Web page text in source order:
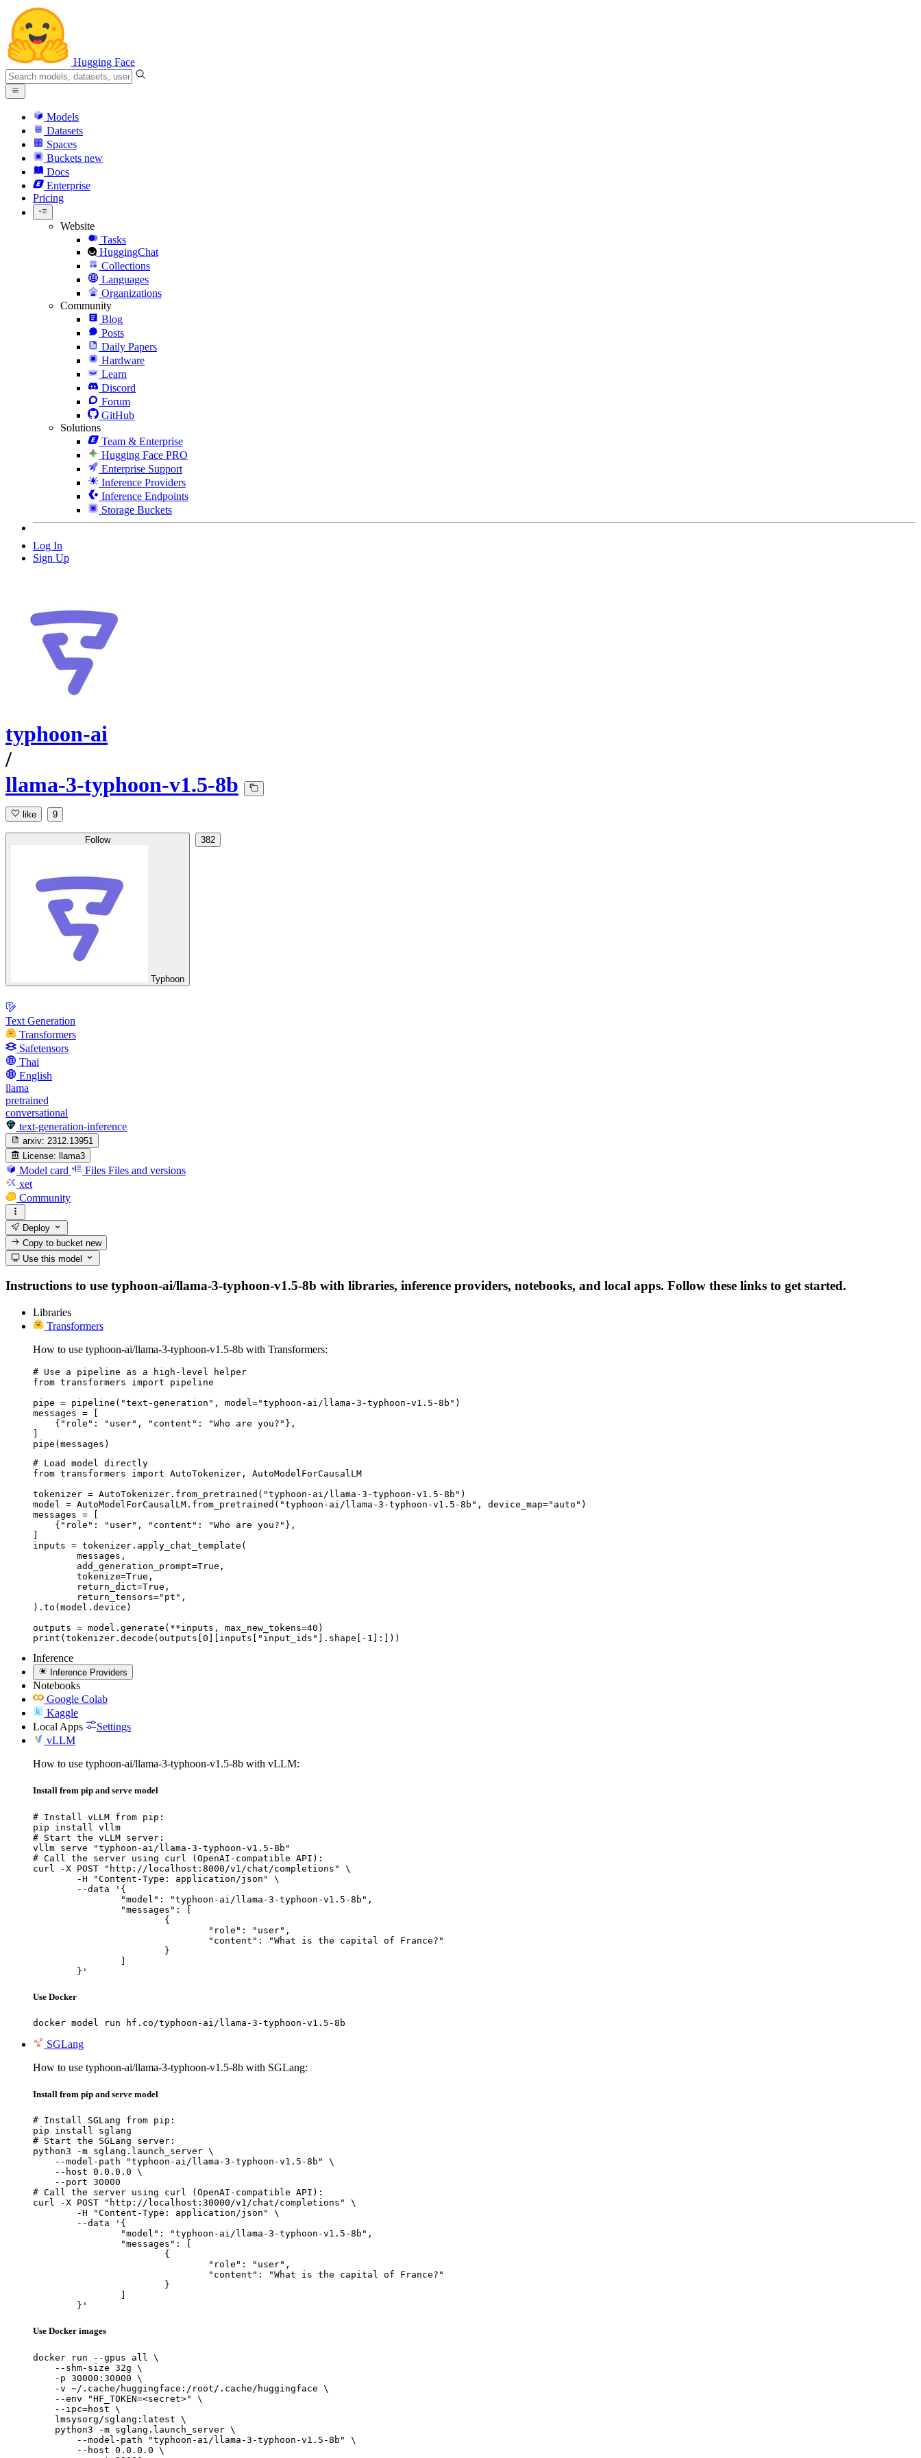
Hugging Face
Models
Datasets
Spaces
Buckets new
Docs
Enterprise
Pricing
Website
Tasks
HuggingChat
Collections
Languages
Organizations
Community
Blog
Posts
Daily Papers
Hardware
Learn
Discord
Forum
GitHub
Solutions
Team & Enterprise
Hugging Face PRO
Enterprise Support
Inference Providers
Inference Endpoints
Storage Buckets
Log In
Sign Up
typhoon-ai
/
llama-3-typhoon-v1.5-8b
like 9
Follow
Typhoon
382
Text Generation
Transformers
Safetensors
Thai
English
llama
pretrained
conversational
text-generation-inference
arxiv: 2312.13951
License:
llama3
Model card Files Files and versions
xet
Community
Deploy
Copy to bucketnew
Use this model
Instructions to use typhoon-ai/llama-3-typhoon-v1.5-8b with libraries, inference providers, notebooks, and local apps. Follow these links to get started.
Libraries
Transformers
How to use typhoon-ai/llama-3-typhoon-v1.5-8b with Transformers:
# Use a pipeline as a high-level helper
from transformers import pipeline
pipe = pipeline("text-generation", model="typhoon-ai/llama-3-typhoon-v1.5-8b")
messages = [
    {"role": "user", "content": "Who are you?"},
pipe(messages)
# Load model directly
from transformers import AutoTokenizer, AutoModelForCausalLM
tokenizer = AutoTokenizer.from_pretrained("typhoon-ai/llama-3-typhoon-v1.5-8b")
model = AutoModelForCausalLM.from_pretrained("typhoon-ai/llama-3-typhoon-v1.5-8b", device_map="auto")
messages = [
    {"role": "user", "content": "Who are you?"},
inputs = tokenizer.apply_chat_template(
).to(model.device)
outputs = model.generate(**inputs, max_new_tokens=40)
print(tokenizer.decode(outputs[0][inputs["input_ids"].shape[-1]:]))
Inference
Inference Providers
Notebooks
Google Colab
Kaggle
Local Apps
Settings
vLLM
How to use typhoon-ai/llama-3-typhoon-v1.5-8b with vLLM:
Install from pip and serve model
# Install vLLM from pip:
pip install vllm
# Start the vLLM server:
vllm serve "typhoon-ai/llama-3-typhoon-v1.5-8b"
# Call the server using curl (OpenAI-compatible API):
curl -X POST "http://localhost:8000/v1/chat/completions" \
	}'
Use Docker
docker model run hf.co/typhoon-ai/llama-3-typhoon-v1.5-8b
SGLang
How to use typhoon-ai/llama-3-typhoon-v1.5-8b with SGLang:
Install from pip and serve model
# Install SGLang from pip:
pip install sglang
# Start the SGLang server:
python3 -m sglang.launch_server \
    --model-path "typhoon-ai/llama-3-typhoon-v1.5-8b" \
    --host 0.0.0.0 \
    --port 30000
# Call the server using curl (OpenAI-compatible API):
curl -X POST "http://localhost:30000/v1/chat/completions" \
	}'
Use Docker images
docker run --gpus all \
    --shm-size 32g \
    -p 30000:30000 \
    -v ~/.cache/huggingface:/root/.cache/huggingface \
    --env "HF_TOKEN=<secret>" \
    --ipc=host \
    lmsysorg/sglang:latest \
    python3 -m sglang.launch_server \
        --model-path "typhoon-ai/llama-3-typhoon-v1.5-8b" \
        --host 0.0.0.0 \